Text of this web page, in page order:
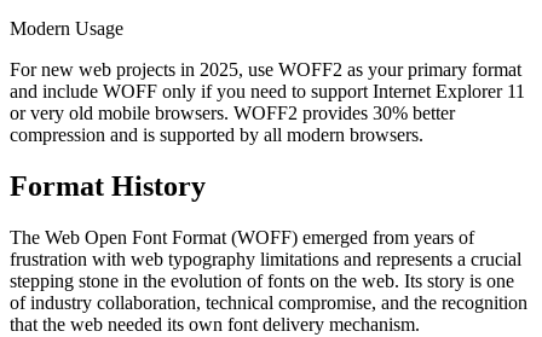
Modern Usage
For new web projects in 2025, use WOFF2 as your primary format
and include WOFF only if you need to support Internet Explorer 11
or very old mobile browsers. WOFF2 provides 30% better
compression and is supported by all modern browsers.
Format History
The Web Open Font Format (WOFF) emerged from years of
frustration with web typography limitations and represents a crucial
stepping stone in the evolution of fonts on the web. Its story is one
of industry collaboration, technical compromise, and the recognition
that the web needed its own font delivery mechanism.